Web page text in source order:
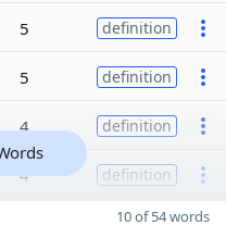
5 definition
5 definition
4 definition
4 definition
10 of 54 words